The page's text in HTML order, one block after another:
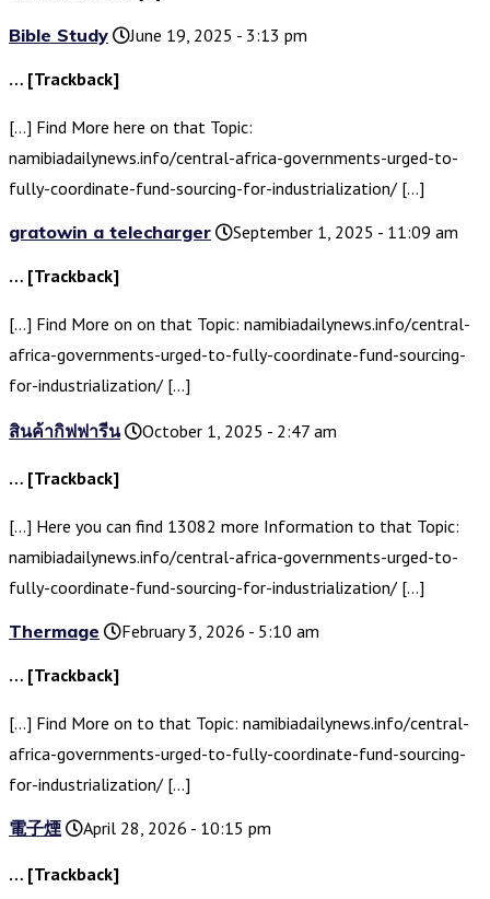
Bible Study
June 19, 2025 - 3:13 pm
… [Trackback]
[…] Find More here on that Topic:
namibiadailynews.info/central-africa-governments-urged-to-
fully-coordinate-fund-sourcing-for-industrialization/ […]
gratowin a telecharger
September 1, 2025 - 11:09 am
… [Trackback]
[…] Find More on on that Topic: namibiadailynews.info/central-
africa-governments-urged-to-fully-coordinate-fund-sourcing-
for-industrialization/ […]
สินค้ากิฟฟารีน October 1, 2025 - 2:47 am
… [Trackback]
[…] Here you can find 13082 more Information to that Topic:
namibiadailynews.info/central-africa-governments-urged-to-
fully-coordinate-fund-sourcing-for-industrialization/ […]
Thermage
February 3, 2026 - 5:10 am
… [Trackback]
[…] Find More on to that Topic: namibiadailynews.info/central-
africa-governments-urged-to-fully-coordinate-fund-sourcing-
for-industrialization/ […]
電子煙
April 28, 2026 - 10:15 pm
… [Trackback]